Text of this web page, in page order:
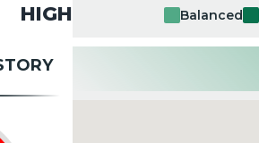
HIGH Balanced